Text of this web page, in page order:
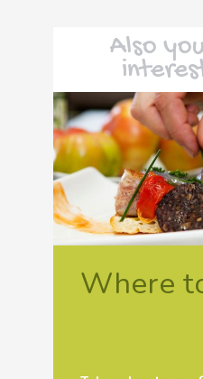
Also
Where